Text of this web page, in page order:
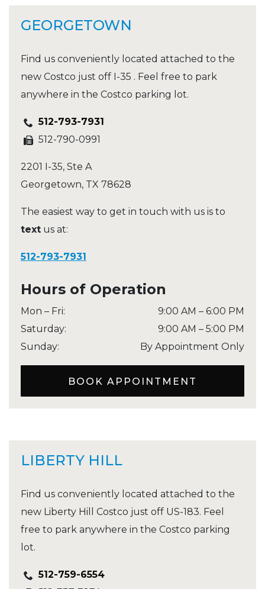
GEORGETOWN
Find us conveniently located attached to the
new Costco just off I-35 . Feel free to park
anywhere in the Costco parking lot.
512-793-7931
512-790-0991
2201 I-35, Ste A
Georgetown, TX 78628
The easiest way to get in touch with us is to
text us at:
512-793-7931
Hours of Operation
Mon – Fri: 9:00 AM – 6:00 PM
Saturday: 9:00 AM – 5:00 PM
Sunday: By Appointment Only
BOOK APPOINTMENT
LIBERTY HILL
Find us conveniently located attached to the
new Liberty Hill Costco just off US-183. Feel
free to park anywhere in the Costco parking
lot.
512-759-6554